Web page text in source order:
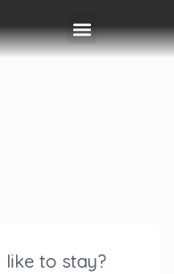
like to stay?